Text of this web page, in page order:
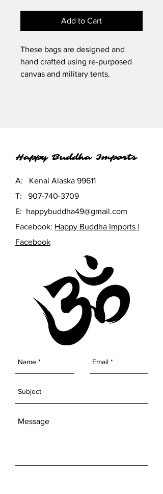
Add to Cart
These bags are designed and
hand crafted using re-purposed
canvas and military tents.
Happy Buddha Imports
A: Kenai Alaska 99611
T: 907-740-3709
E: happybuddha49@gmail.com
Facebook: Happy Buddha Imports |
Facebook